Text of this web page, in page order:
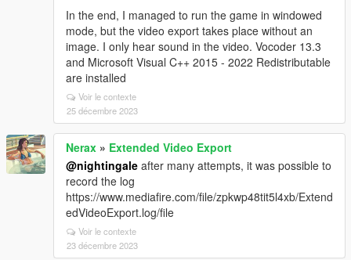
In the end, I managed to run the game in windowed
mode, but the video export takes place without an
image. I only hear sound in the video. Vocoder 13.3
and Microsoft Visual C++ 2015 - 2022 Redistributable
are installed
Voir le contexte
25 décembre 2023
Nerax » Extended Video Export
@nightingale after many attempts, it was possible to
record the log
https://www.mediafire.com/file/zpkwp48tit5l4xb/Extend
edVideoExport.log/file
Voir le contexte
23 décembre 2023